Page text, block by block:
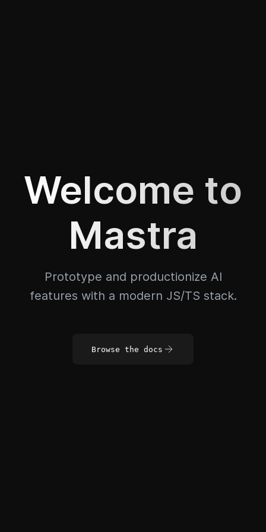
Welcome to
Mastra
Prototype and productionize AI
features with a modern JS/TS stack.
Browse the docs